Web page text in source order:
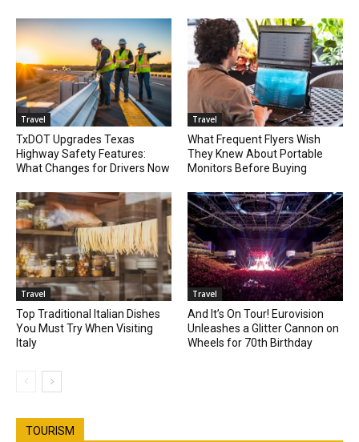
Travel
TxDOT Upgrades Texas
Highway Safety Features:
What Changes for Drivers Now
Travel
What Frequent Flyers Wish
They Knew About Portable
Monitors Before Buying
Travel
Top Traditional Italian Dishes
You Must Try When Visiting
Italy
Travel
And It’s On Tour! Eurovision
Unleashes a Glitter Cannon on
Wheels for 70th Birthday
TOURISM